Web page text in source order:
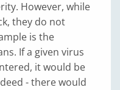
However, while
they do not
is the
If a given virus
it would be
- there would